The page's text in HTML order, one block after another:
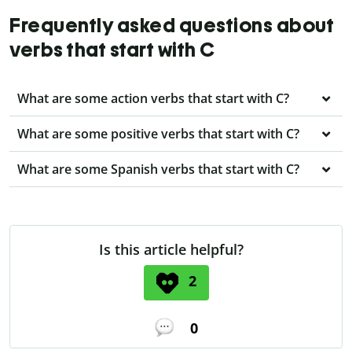
Frequently asked questions about
verbs that start with C
What are some action verbs that start with C?
What are some positive verbs that start with C?
What are some Spanish verbs that start with C?
Is this article helpful?
2
0